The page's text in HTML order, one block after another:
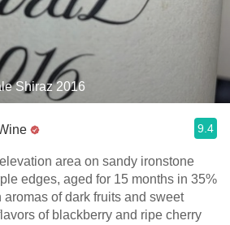
Shiraz 2016
9.4
area on sandy ironstone
edges, aged for 15 months in 35%
of dark fruits and sweet
of blackberry and ripe cherry